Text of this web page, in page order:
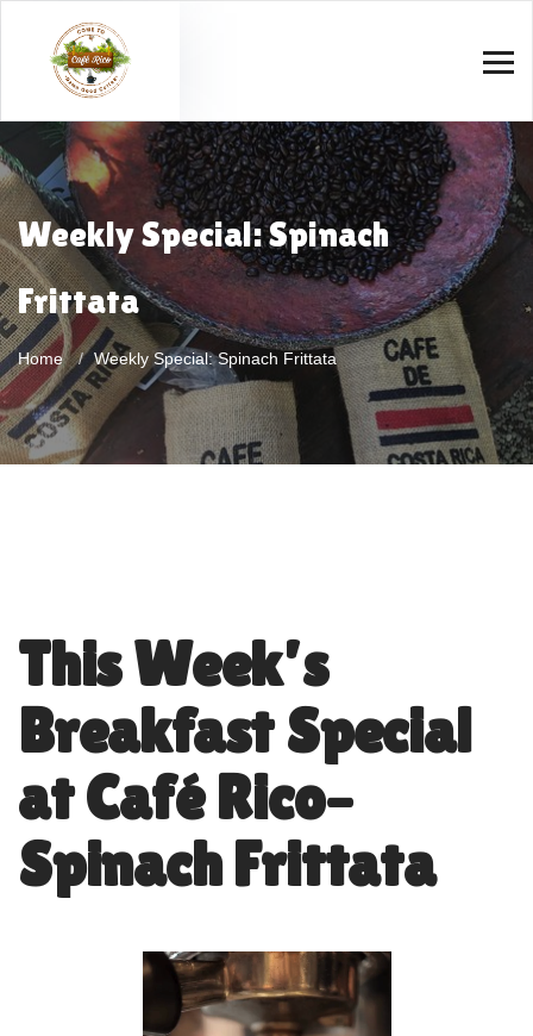
Weekly Special: Spinach
Frittata
Home Weekly Special: Spinach Frittata
This Week’s
Breakfast Special
at Café Rico–
Spinach Frittata